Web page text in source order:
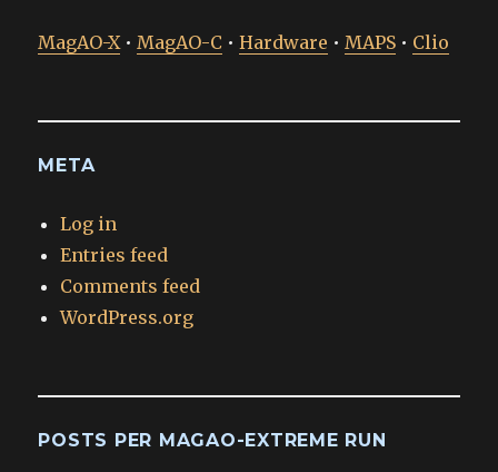
MagAO-X • MagAO-C •Hardware • MAPS • Clio
META
Log in
Entries feed
Comments feed
WordPress.org
POSTS PER MAGAO-EXTREME RUN